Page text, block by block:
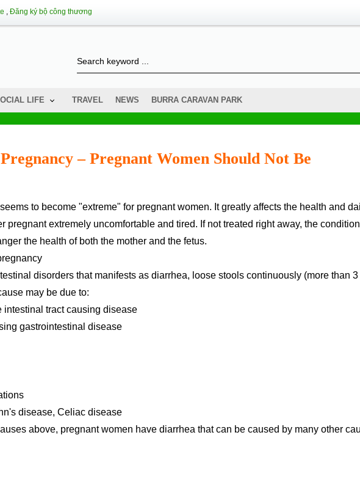
, Đăng ký bộ công thương
LIFE TRAVEL NEWS BURRA CARAVAN PARK
– Pregnant Women Should Not Be
pregnant extremely uncomfortable and tired. If not treated right away, the condition
the health of both the mother and the fetus.
disorders that manifests as diarrhea, loose stools continuously (more than 3
may be due to:
intestinal tract causing disease
gastrointestinal disease
disease, Celiac disease
above, pregnant women have diarrhea that can be caused by many other